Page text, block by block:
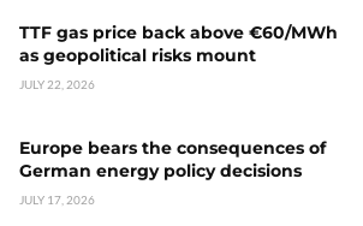
TTF gas price back above €60/MWh
as geopolitical risks mount
JULY 22, 2026
Europe bears the consequences of
German energy policy decisions
JULY 17, 2026